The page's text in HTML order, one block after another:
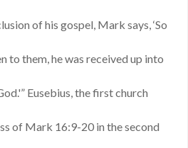
of his gospel, Mark says, ‘So
to them, he was received up into
Eusebius, the first church
of Mark 16:9-20 in the second